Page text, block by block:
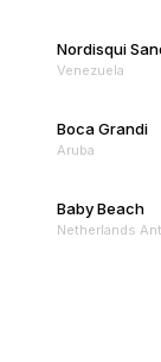
Nordisqui
Venezuela
Boca Grandi
Aruba
Baby Beach
Netherlands